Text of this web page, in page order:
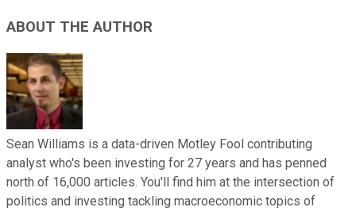
ABOUT THE AUTHOR
Sean Williams is a data-driven Motley Fool contributing
analyst who's been investing for 27 years and has penned
north of 16,000 articles. You'll find him at the intersection of
politics and investing tackling macroeconomic topics of